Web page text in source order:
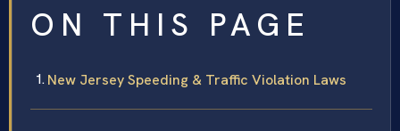
ON THIS PAGE
New Jersey Speeding & Traffic Violation Laws